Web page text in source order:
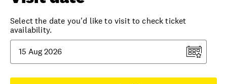
Select the date you'd like to visit to check ticket
availability.